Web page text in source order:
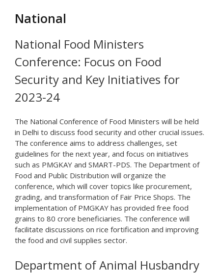
National
National Food Ministers
Conference: Focus on Food
Security and Key Initiatives for
2023-24
The National Conference of Food Ministers will be held
in Delhi to discuss food security and other crucial issues.
The conference aims to address challenges, set
guidelines for the next year, and focus on initiatives
such as PMGKAY and SMART-PDS. The Department of
Food and Public Distribution will organize the
conference, which will cover topics like procurement,
grading, and transformation of Fair Price Shops. The
implementation of PMGKAY has provided free food
grains to 80 crore beneficiaries. The conference will
facilitate discussions on rice fortification and improving
the food and civil supplies sector.
Department of Animal Husbandry